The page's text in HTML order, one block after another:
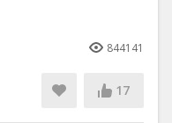
844141
17